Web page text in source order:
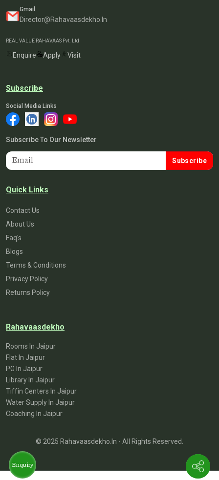
Gmail
Director@rahavaasdekho.in
REAL VALUE RAHAVAAS Pvt. Ltd
Enquire Apply Visit
Subscribe
Social Media Links
Subscribe To Our Newsletter
Subscribe
Quick Links
Contact Us
About Us
Faq's
Blogs
Terms & Conditions
Privacy Policy
Returns Policy
Rahavaasdekho
Rooms In Jaipur
Flat In Jaipur
PG In Jaipur
Library In Jaipur
Tiffin Centers In Jaipur
Water Supply In Jaipur
Coaching In Jaipur
© 2025 Rahavaasdekho.in - All Rights Reserved.
Enquiry